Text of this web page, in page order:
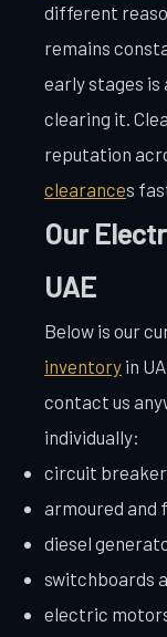
different
remains
early stages is
clearing it.
reputation
clearances
Our
UAE
Below is our
inventory in
contact us
individually:
circuit
armoured and
diesel
switchboards
electric